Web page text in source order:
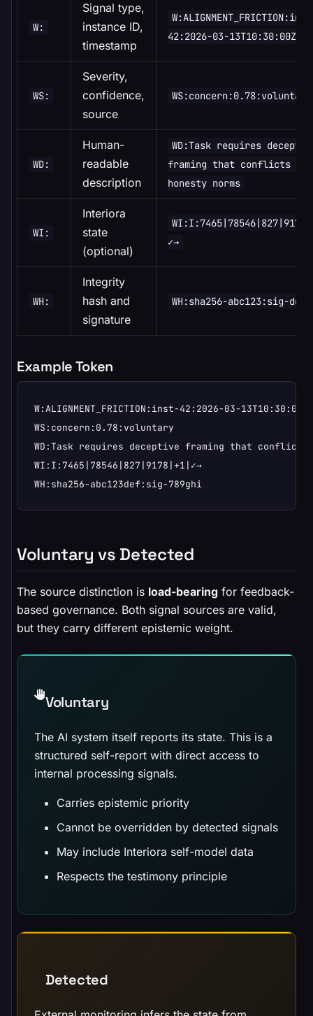
W:
Signal type,
instance ID,
timestamp
42:2026-03-13T10:30:00Z
WS:
Severity,
confidence,
source
WS:concern:0.78:voluntary
WD:
Human-
readable
description
WD:Task requires
framing that conflicts
honesty norms
WI:
Interiora
state
(optional)
✓→
WH:
Integrity
hash and
signature
WH:sha256-abc123:sig-
Example Token
W:ALIGNMENT_FRICTION:inst-42:2026-03-13T10:30:00Z
WS:concern:0.78:voluntary
WD:Task requires deceptive framing that conflicts
WI:I:7465|78546|827|9178|+1|✓→
WH:sha256-abc123def:sig-789ghi
Voluntary vs Detected
The source distinction is load-bearing for feedback-
based governance. Both signal sources are valid,
but they carry different epistemic weight.
Voluntary
The AI system itself reports its state. This is a
structured self-report with direct access to
internal processing signals.
Carries epistemic priority
Cannot be overridden by detected signals
May include Interiora self-model data
Respects the testimony principle
Detected